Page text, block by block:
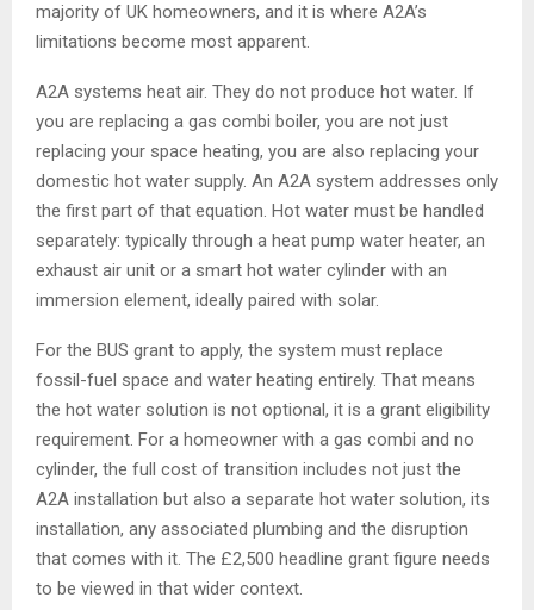
majority of UK homeowners, and it is where A2A’s
limitations become most apparent.
A2A systems heat air. They do not produce hot water. If
you are replacing a gas combi boiler, you are not just
replacing your space heating, you are also replacing your
domestic hot water supply. An A2A system addresses only
the first part of that equation. Hot water must be handled
separately: typically through a heat pump water heater, an
exhaust air unit or a smart hot water cylinder with an
immersion element, ideally paired with solar.
For the BUS grant to apply, the system must replace
fossil-fuel space and water heating entirely. That means
the hot water solution is not optional, it is a grant eligibility
requirement. For a homeowner with a gas combi and no
cylinder, the full cost of transition includes not just the
A2A installation but also a separate hot water solution, its
installation, any associated plumbing and the disruption
that comes with it. The £2,500 headline grant figure needs
to be viewed in that wider context.